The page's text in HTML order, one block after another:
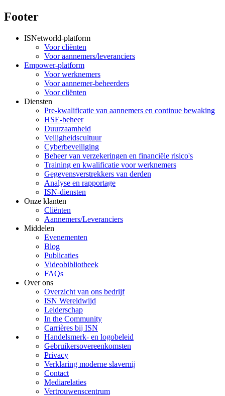
Footer
ISNetworld-platform
Voor cliënten
Voor aannemers/leveranciers
Empower-platform
Voor werknemers
Voor aannemer-beheerders
Voor cliënten
Diensten
Pre-kwalificatie van aannemers en continue bewaking
HSE-beheer
Duurzaamheid
Veiligheidscultuur
Cyberbeveiliging
Beheer van verzekeringen en financiële risico's
Training en kwalificatie voor werknemers
Gegevensverstrekkers van derden
Analyse en rapportage
ISN-diensten
Onze klanten
Cliënten
Aannemers/Leveranciers
Middelen
Evenementen
Blog
Publicaties
Videobibliotheek
FAQs
Over ons
Overzicht van ons bedrijf
ISN Wereldwijd
Leiderschap
In the Community
Carrières bij ISN
Handelsmerk- en logobeleid
Gebruikersovereenkomsten
Privacy
Verklaring moderne slavernij
Contact
Mediarelaties
Vertrouwenscentrum